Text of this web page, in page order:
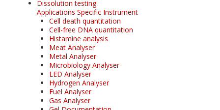
Dissolution testing
Applications Specific Instrument
Cell death quantitation
Cell-free DNA quantitation
Histamine analysis
Meat Analyser
Metal Analyser
Microbiology Analyser
LED Analyser
Hydrogen Analyser
Fuel Analyser
Gas Analyser